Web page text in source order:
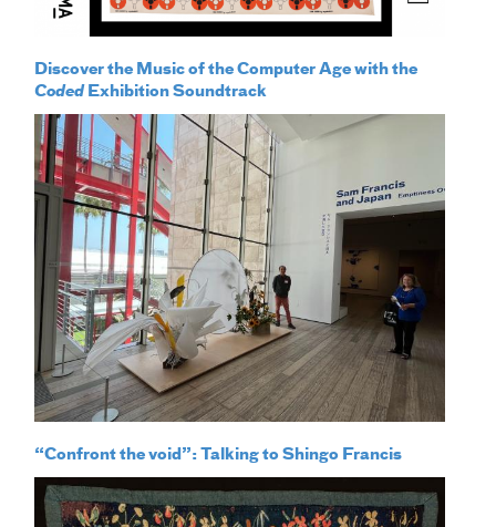
Discover the Music of the Computer Age with the
Coded Exhibition Soundtrack
“Confront the void”: Talking to Shingo Francis